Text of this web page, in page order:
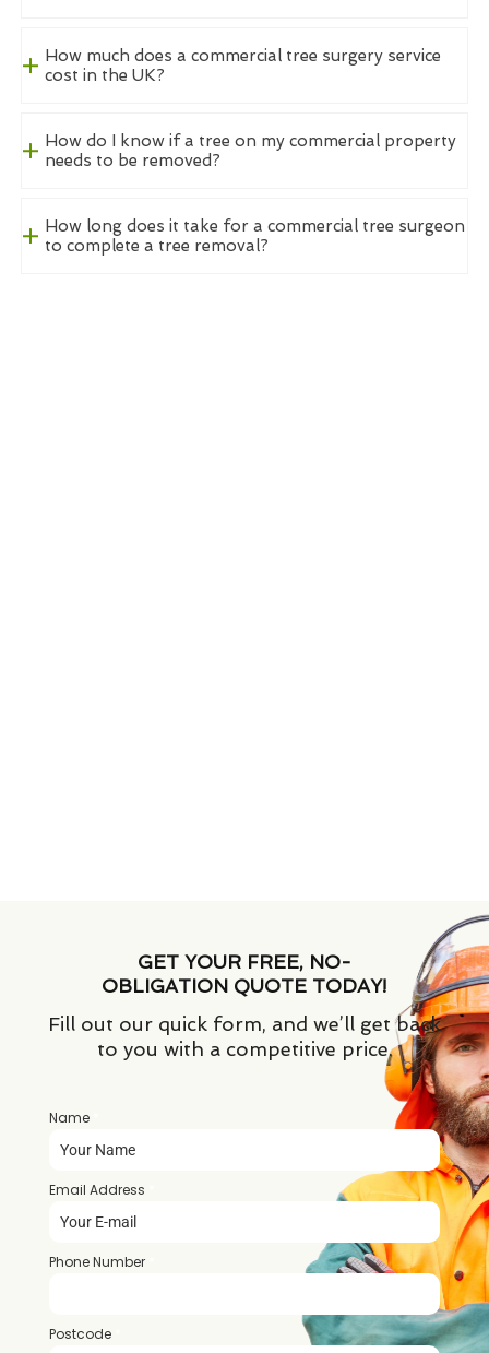
How much does a commercial tree surgery service
cost in the UK?
How do I know if a tree on my commercial property
needs to be removed?
How long does it take for a commercial tree surgeon
to complete a tree removal?
GET YOUR FREE, NO-
OBLIGATION QUOTE TODAY!
Fill out our quick form, and we’ll get back
to you with a competitive price.
Name
Email Address
Phone Number
Postcode